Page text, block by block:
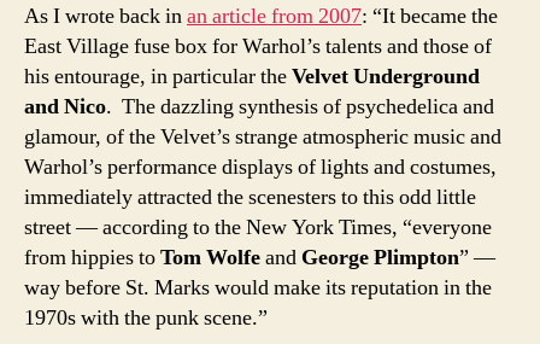
As I wrote back inan article from 2007: “It became the
East Village fuse box for Warhol’s talents and those of
his entourage, in particular theVelvet Underground
and Nico. The dazzling synthesis of psychedelica and
glamour, of the Velvet’s strange atmospheric music and
Warhol’s performance displays of lights and costumes,
immediately attracted the scenesters to this odd little
street — according to the New York Times, “everyone
from hippies toTom Wolfeand George Plimpton” —
way before St. Marks would make its reputation in the
1970s with the punk scene.”